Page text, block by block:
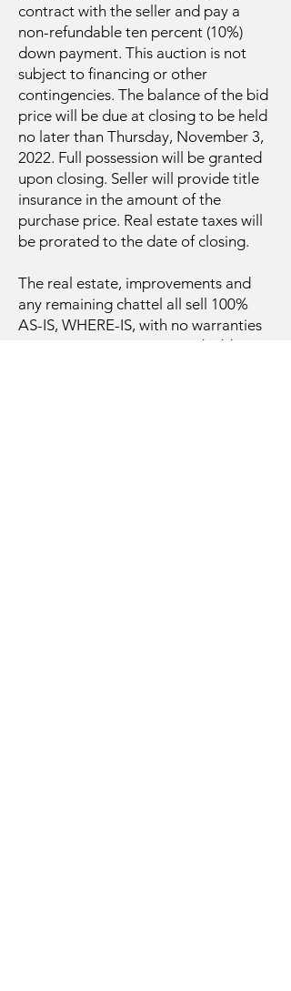
contract with the seller and pay a
non-refundable ten percent (10%)
down payment. This auction is not
subject to financing or other
contingencies. The balance of the bid
price will be due at closing to be held
no later than Thursday, November 3,
2022. Full possession will be granted
upon closing. Seller will provide title
insurance in the amount of the
purchase price. Real estate taxes will
be prorated to the date of closing.
The real estate, improvements and
any remaining chattel all sell 100%
AS-IS, WHERE-IS, with no warranties
or guarantees. Prospective bidders